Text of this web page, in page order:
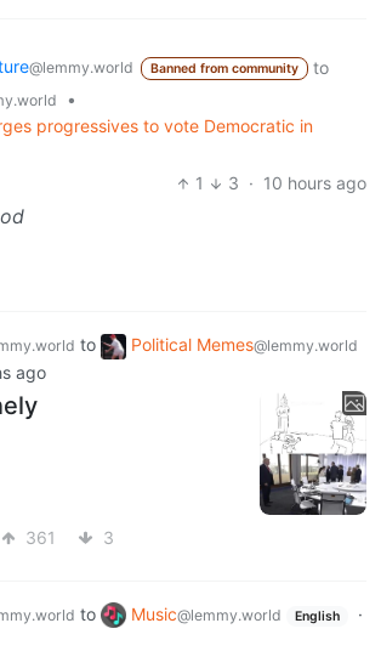
@lemmy.world Banned from community
to
•
progressives to vote Democratic in
1
3 · 10 hours ago
to Political Memes@lemmy.world
ago
361 3
to Music@lemmy.world English
·